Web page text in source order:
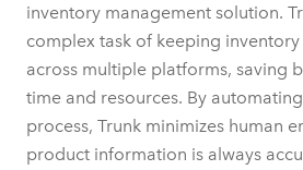
inventory management solution.
complex task of keeping
across multiple platforms, saving
time and resources. By
process, Trunk minimizes human
product information is always